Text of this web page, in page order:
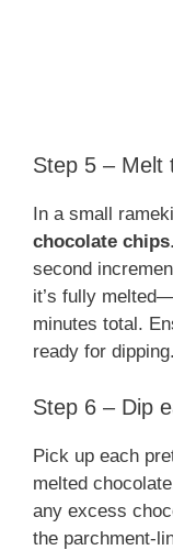
Step 5 – Melt
In a small
chocolate chips
second
it’s fully
minutes total.
ready for dipping.
Step 6 – Dip
Pick up each
melted
any excess
the parchment-